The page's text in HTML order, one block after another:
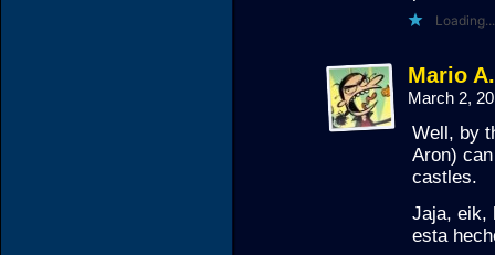
Loading...
Mario
March 2,
Well, by
Aron)
castles.
Jaja, eik,
esta